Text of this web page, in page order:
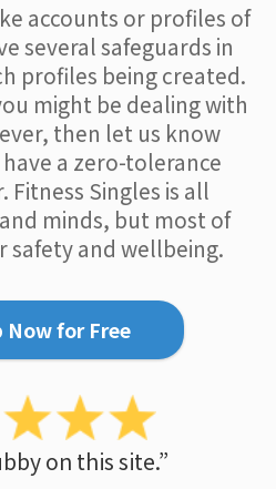
accounts or profiles of
several safeguards in
profiles being created.
might be dealing with
then let us know
a zero-tolerance
Singles is all
minds, but most of
safety and wellbeing.
Now for Free
on this site.”